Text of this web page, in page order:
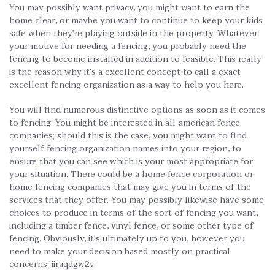
You may possibly want privacy, you might want to earn the
home clear, or maybe you want to continue to keep your kids
safe when they’re playing outside in the property. Whatever
your motive for needing a fencing, you probably need the
fencing to become installed in addition to feasible. This really
is the reason why it’s a excellent concept to call a exact
excellent fencing organization as a way to help you here.
You will find numerous distinctive options as soon as it comes
to fencing. You might be interested in all-american fence
companies; should this is the case, you might wantto find
yourself fencing organization names into your region, to
ensure that you can see which is your most appropriate for
your situation. There could be a home fence corporation or
home fencing companies that may give you in terms of the
services that they offer. You may possibly likewise have some
choices to produce in terms of the sort of fencing you want,
including a timber fence, vinyl fence, or some other type of
fencing. Obviously, it’s ultimately up to you, however you
need to make your decision based mostly on practical
concerns. iiraqdgw2v.